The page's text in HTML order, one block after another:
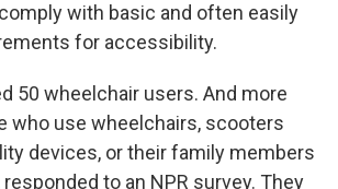
with basic and often easily
for accessibility.
50 wheelchair users. And more
who use wheelchairs, scooters
devices, or their family members
to an NPR survey. They